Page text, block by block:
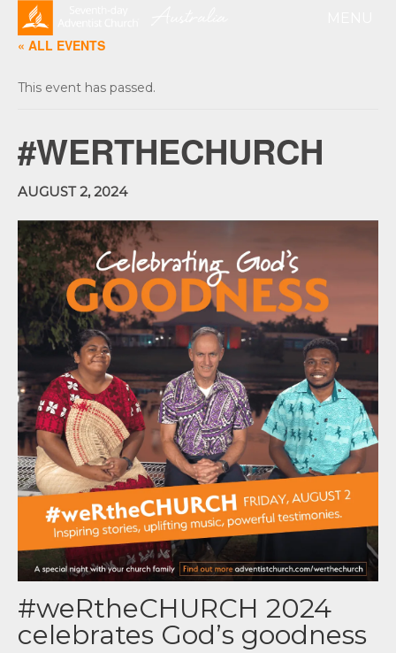
« ALL EVENTS
This event has passed.
#WERTHECHURCH
AUGUST 2, 2024
#weRtheCHURCH 2024
celebrates God’s goodness